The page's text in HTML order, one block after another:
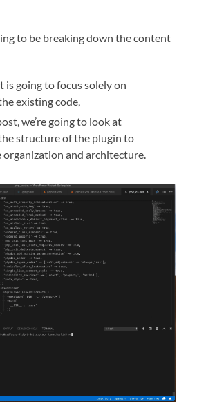
to be breaking down the content
is going to focus solely on
existing code,
we’re going to look at
structure of the plugin to
organization and architecture.